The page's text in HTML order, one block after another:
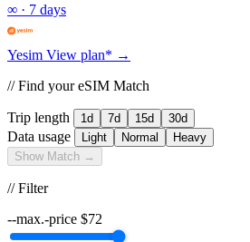
∞ · 7 days
Yesim View plan* →
// Find your eSIM Match
Trip length 1d 7d 15d 30d
Data usage Light Normal
Heavy
Show Match →
// Filter
--max.-price $72